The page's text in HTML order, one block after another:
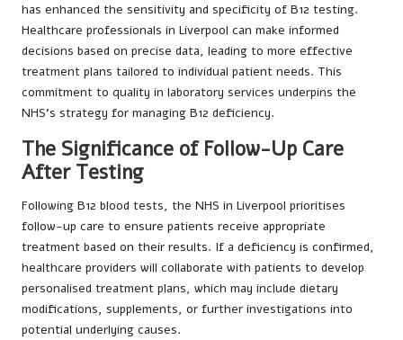
has enhanced the sensitivity and specificity of B12 testing.
Healthcare professionals in Liverpool can make informed
decisions based on precise data, leading to more effective
treatment plans tailored to individual patient needs. This
commitment to quality in laboratory services underpins the
NHS’s strategy for managing B12 deficiency.
The Significance of Follow-Up Care
After Testing
Following B12 blood tests, the NHS in Liverpool prioritises
follow-up care to ensure patients receive appropriate
treatment based on their results. If a deficiency is confirmed,
healthcare providers will collaborate with patients to develop
personalised treatment plans, which may include dietary
modifications, supplements, or further investigations into
potential underlying causes.